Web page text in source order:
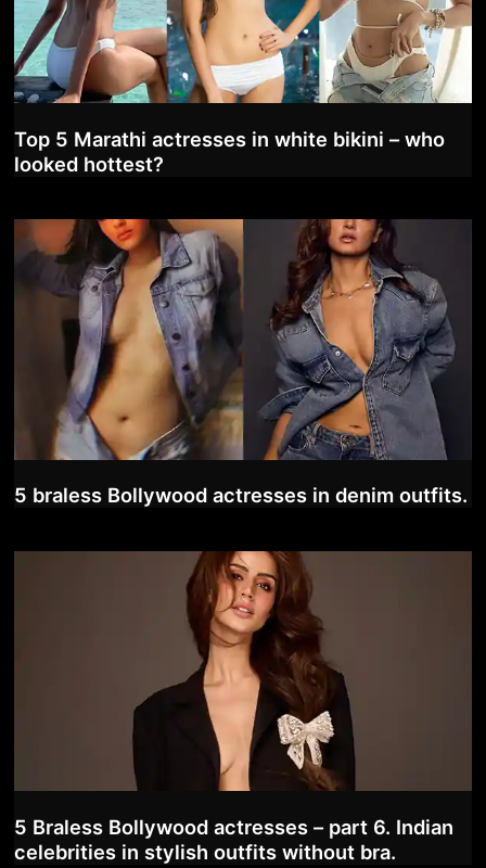
Top 5 Marathi actresses in white bikini – who
looked hottest?
5 braless Bollywood actresses in denim outfits.
5 Braless Bollywood actresses – part 6. Indian
celebrities in stylish outfits without bra.